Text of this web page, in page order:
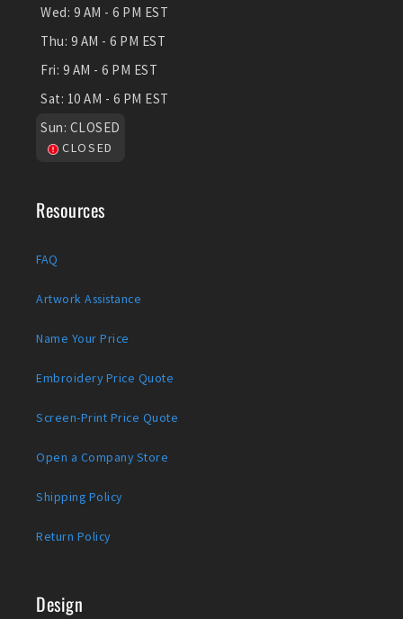
Wed: 9 AM - 6 PM EST
Thu: 9 AM - 6 PM EST
Fri: 9 AM - 6 PM EST
Sat: 10 AM - 6 PM EST
Sun: CLOSED
CLOSED
Resources
FAQ
Artwork Assistance
Name Your Price
Embroidery Price Quote
Screen-Print Price Quote
Open a Company Store
Shipping Policy
Return Policy
Design